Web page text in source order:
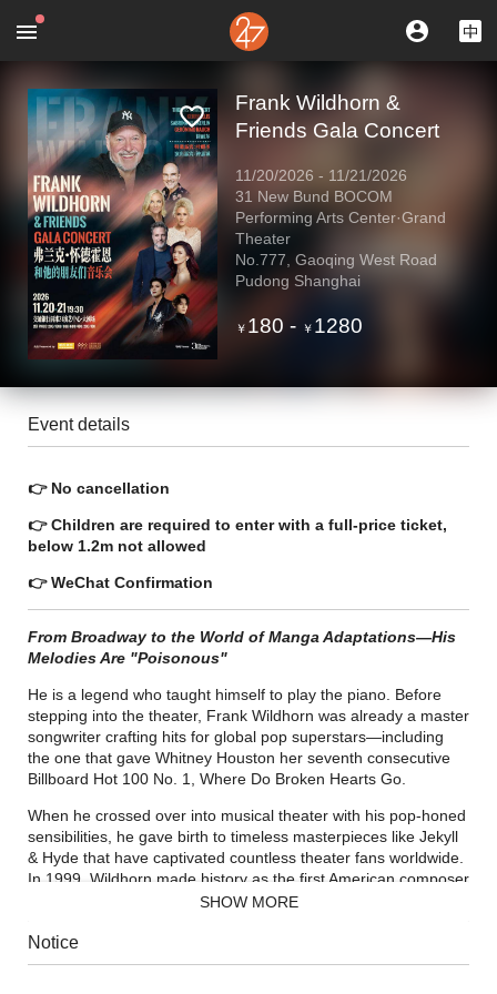
Frank Wildhorn &
Friends Gala Concert
11/20/2026 - 11/21/2026
31 New Bund BOCOM
Performing Arts Center·Grand
Theater
No.777, Gaoqing West Road
Pudong Shanghai
￥ 180 - ￥ 1280
Event details
👉 No cancellation
👉 Children are required to enter with a full-price ticket,
below 1.2m not allowed
👉 WeChat Confirmation
From Broadway to the World of Manga Adaptations—His
Melodies Are "Poisonous"
He is a legend who taught himself to play the piano. Before
stepping into the theater, Frank Wildhorn was already a master
songwriter crafting hits for global pop superstars—including
the one that gave Whitney Houston her seventh consecutive
Billboard Hot 100 No. 1, Where Do Broken Hearts Go.
When he crossed over into musical theater with his pop-honed
sensibilities, he gave birth to timeless masterpieces like Jekyll
& Hyde that have captivated countless theater fans worldwide.
In 1999, Wildhorn made history as the first American composer
in 22 years to have three shows—Jekyll & Hyde, The Scarlet
Broadway.
SHOW MORE
Notice